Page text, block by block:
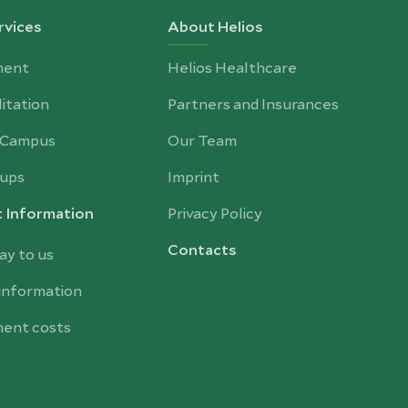
Information
to us
costs
About Helios
Helios Healthcare
Partners and Insurances
Our Team
Imprint
Privacy Policy
Contacts